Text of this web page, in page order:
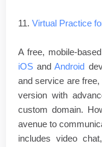
11. Virtual Practice
A free, mobile-
iOS andAndroid
and service are
version with
custom domain.
avenue to
includes video